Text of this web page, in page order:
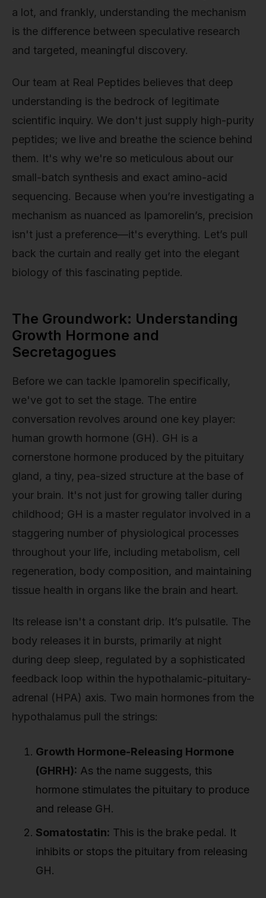
a lot, and frankly, understanding the mechanism
is the difference between speculative research
and targeted, meaningful discovery.
Our team at Real Peptides believes that deep
understanding is the bedrock of legitimate
scientific inquiry. We don't just supply high-purity
peptides; we live and breathe the science behind
them. It's why we're so meticulous about our
small-batch synthesis and exact amino-acid
sequencing. Because when you’re investigating a
mechanism as nuanced as Ipamorelin’s, precision
isn't just a preference—it's everything. Let’s pull
back the curtain and really get into the elegant
biology of this fascinating peptide.
The Groundwork: Understanding
Growth Hormone and
Secretagogues
Before we can tackle Ipamorelin specifically,
we've got to set the stage. The entire
conversation revolves around one key player:
human growth hormone (GH). GH is a
cornerstone hormone produced by the pituitary
gland, a tiny, pea-sized structure at the base of
your brain. It's not just for growing taller during
childhood; GH is a master regulator involved in a
staggering number of physiological processes
throughout your life, including metabolism, cell
regeneration, body composition, and maintaining
tissue health in organs like the brain and heart.
Its release isn't a constant drip. It’s pulsatile. The
body releases it in bursts, primarily at night
during deep sleep, regulated by a sophisticated
feedback loop within the hypothalamic-pituitary-
adrenal (HPA) axis. Two main hormones from the
hypothalamus pull the strings:
Growth Hormone-Releasing Hormone
(GHRH): As the name suggests, this
hormone stimulates the pituitary to produce
and release GH.
Somatostatin: This is the brake pedal. It
inhibits or stops the pituitary from releasing
GH.